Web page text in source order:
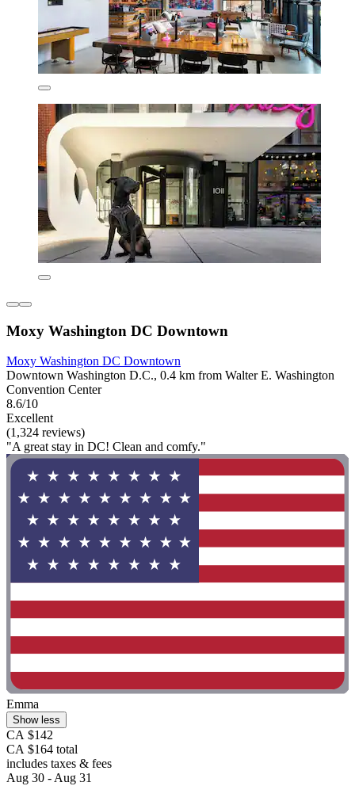
Moxy Washington DC Downtown
Moxy Washington DC Downtown
Downtown Washington D.C., 0.4 km from Walter E. Washington
Convention Center
8.6/10
Excellent
(1,324 reviews)
"A great stay in DC! Clean and comfy."
Emma
Show less
CA $142
CA $164 total
includes taxes & fees
Aug 30 - Aug 31